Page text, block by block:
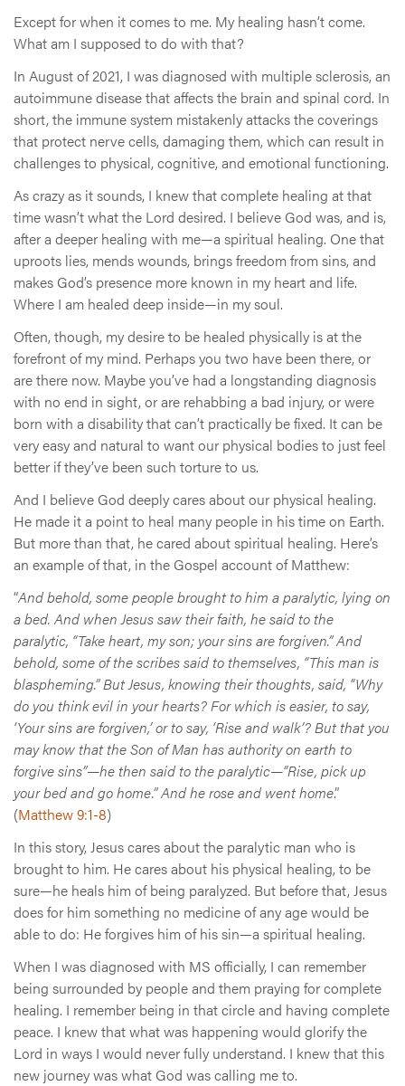
Except for when it comes to me. My healing hasn’t come.
What am I supposed to do with that?
In August of 2021, I was diagnosed with multiple sclerosis, an
autoimmune disease that affects the brain and spinal cord. In
short, the immune system mistakenly attacks the coverings
that protect nerve cells, damaging them, which can result in
challenges to physical, cognitive, and emotional functioning.
As crazy as it sounds, I knew that complete healing at that
time wasn’t what the Lord desired. I believe God was, and is,
after a deeper healing with me—a spiritual healing. One that
uproots lies, mends wounds, brings freedom from sins, and
makes God’s presence more known in my heart and life.
Where I am healed deep inside—in my soul.
Often, though, my desire to be healed physically is at the
forefront of my mind. Perhaps you two have been there, or
are there now. Maybe you’ve had a longstanding diagnosis
with no end in sight, or are rehabbing a bad injury, or were
born with a disability that can’t practically be fixed. It can be
very easy and natural to want our physical bodies to just feel
better if they’ve been such torture to us.
And I believe God deeply cares about our physical healing.
He made it a point to heal many people in his time on Earth.
But more than that, he cared about spiritual healing. Here’s
an example of that, in the Gospel account of Matthew:
“And behold, some people brought to him a paralytic, lying on
a bed. And when Jesus saw their faith, he said to the
paralytic, “Take heart, my son; your sins are forgiven.” And
behold, some of the scribes said to themselves, “This man is
blaspheming.” But Jesus, knowing their thoughts, said, “Why
do you think evil in your hearts? For which is easier, to say,
‘Your sins are forgiven,’ or to say, ‘Rise and walk’? But that you
may know that the Son of Man has authority on earth to
forgive sins”—he then said to the paralytic—“Rise, pick up
your bed and go home.” And he rose and went home.”
(Matthew 9:1-8)
In this story, Jesus cares about the paralytic man who is
brought to him. He cares about his physical healing, to be
sure—he heals him of being paralyzed. But before that, Jesus
does for him something no medicine of any age would be
able to do: He forgives him of his sin—a spiritual healing.
When I was diagnosed with MS officially, I can remember
being surrounded by people and them praying for complete
healing. I remember being in that circle and having complete
peace. I knew that what was happening would glorify the
Lord in ways I would never fully understand. I knew that this
new journey was what God was calling me to.